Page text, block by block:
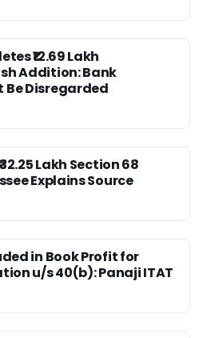
₹12.69 Lakh
Addition: Bank
Disregarded
Lakh Section 68
Explains Source
in Book Profit for
u/s 40(b): Panaji ITAT